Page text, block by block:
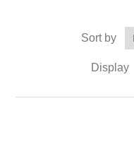
Sort by
Display